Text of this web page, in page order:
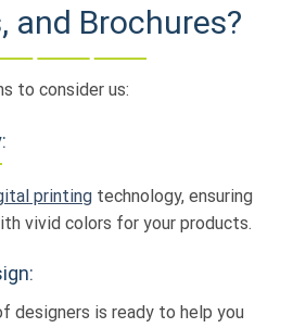
and Brochures?
to consider us:
printing technology, ensuring
vivid colors for your products.
designers is ready to help you